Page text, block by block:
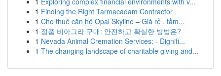
1 Finding the Right Tarmacadam Contractor
1 Cho thuê căn hộ Opal Skyline – Giá rẻ , tầm...
1 정품 비아그라 구매: 안전하고 확실한 방법은?
1 Nevada Animal Cremation Services: - Dignifi...
1 The changing landscape of charitable giving and...